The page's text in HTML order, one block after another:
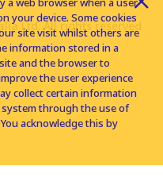
Ltd. All rights reserved
your device. Some cookies
site visit whilst others are
information stored in a
and the browser to
the user experience
collect certain information
through the use of
acknowledge this by